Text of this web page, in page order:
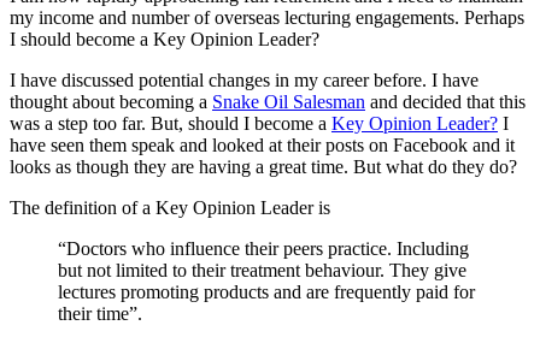
my income and number of overseas lecturing engagements. Perhaps
I should become a Key Opinion Leader?
I have discussed potential changes in my career before. I have
thought about becoming a Snake Oil Salesman and decided that this
was a step too far. But, should I become a Key Opinion Leader? I
have seen them speak and looked at their posts on Facebook and it
looks as though they are having a great time. But what do they do?
The definition of a Key Opinion Leader is
“Doctors who influence their peers practice. Including
but not limited to their treatment behaviour. They give
lectures promoting products and are frequently paid for
their time”.